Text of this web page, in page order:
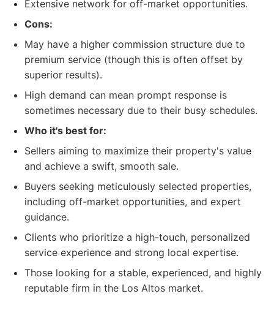
Extensive network for off-market opportunities.
Cons:
May have a higher commission structure due to
premium service (though this is often offset by
superior results).
High demand can mean prompt response is
sometimes necessary due to their busy schedules.
Who it's best for:
Sellers aiming to maximize their property's value
and achieve a swift, smooth sale.
Buyers seeking meticulously selected properties,
including off-market opportunities, and expert
guidance.
Clients who prioritize a high-touch, personalized
service experience and strong local expertise.
Those looking for a stable, experienced, and highly
reputable firm in the Los Altos market.